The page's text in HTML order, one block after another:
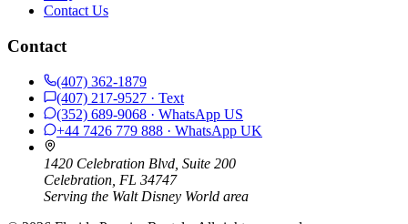
Contact Us
Contact
(407) 362-1879
(407) 217-9527 · Text
(352) 689-9068 · WhatsApp US
+44 7426 779 888 · WhatsApp UK
1420 Celebration Blvd, Suite 200
Celebration, FL 34747
Serving the Walt Disney World area